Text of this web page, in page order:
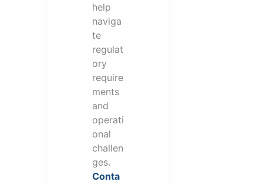
help
naviga
te
regulat
ory
require
ments
and
operati
onal
challen
ges.
Conta